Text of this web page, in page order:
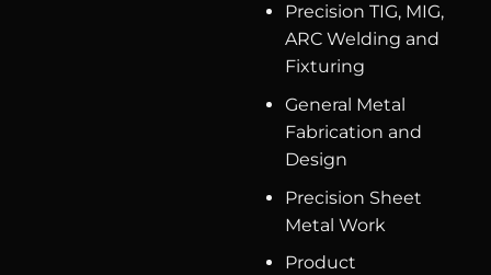
Precision TIG, MIG,
ARC Welding and
Fixturing
General Metal
Fabrication and
Design
Precision Sheet
Metal Work
Product